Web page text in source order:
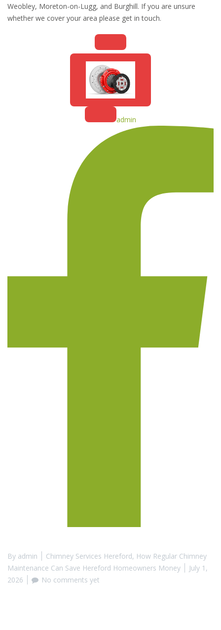
Weobley, Moreton-on-Lugg, and Burghill. If you are unsure
whether we cover your area please get in touch.
admin
By admin Chimney Services Hereford, How Regular Chimney
Maintenance Can Save Hereford Homeowners Money
July 1,
2026
No comments yet